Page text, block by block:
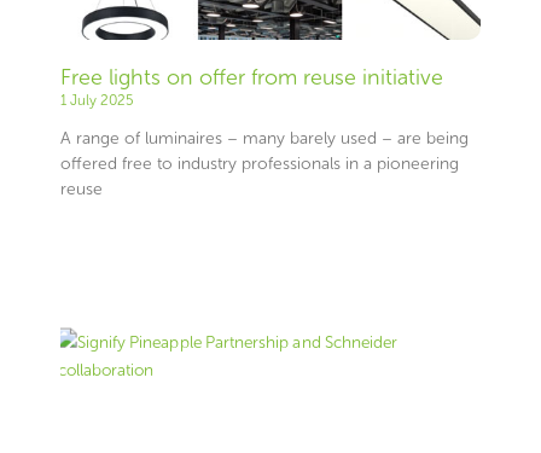
Free lights on offer from reuse initiative
1 July 2025
A range of luminaires – many barely used – are being
offered free to industry professionals in a pioneering
reuse